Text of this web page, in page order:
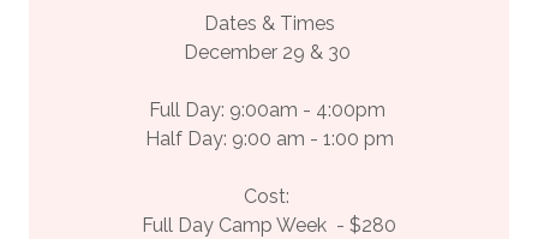
Dates & Times
December 29 & 30
Full Day: 9:00am - 4:00pm
Half Day: 9:00 am - 1:00 pm
Cost:
Full Day Camp Week - $280